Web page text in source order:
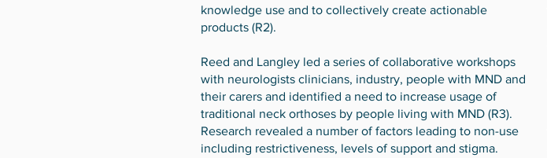
knowledge use and to collectively create actionable
products (R2).
Reed and Langley led a series of collaborative workshops
with neurologists clinicians, industry, people with MND and
their carers and identified a need to increase usage of
traditional neck orthoses by people living with MND (R3).
Research revealed a number of factors leading to non-use
including restrictiveness, levels of support and stigma.